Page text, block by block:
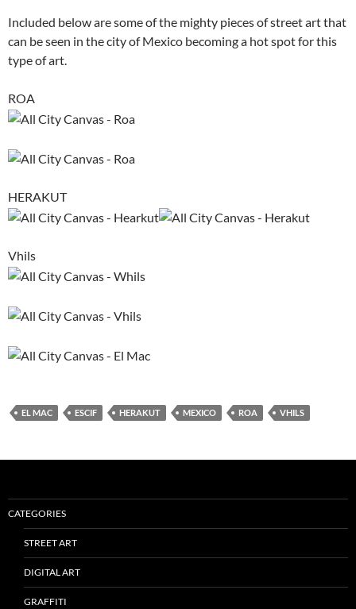
Included below are some of the mighty pieces of street art that
can be seen in the city of Mexico becoming a hot spot for this
type of art.
ROA
HERAKUT
Vhils
EL MAC ESCIF HERAKUT MEXICO ROA VHILS
CATEGORIES
STREET ART
DIGITAL ART
GRAFFITI